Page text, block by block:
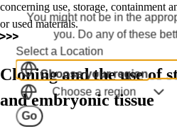
concerning use, storage, containment
or used materials.
Cloning and the use of
and embryonic tissue
You might not be in the
you. Do any of these
Select a Location
Choose your region
Choose a region
Go